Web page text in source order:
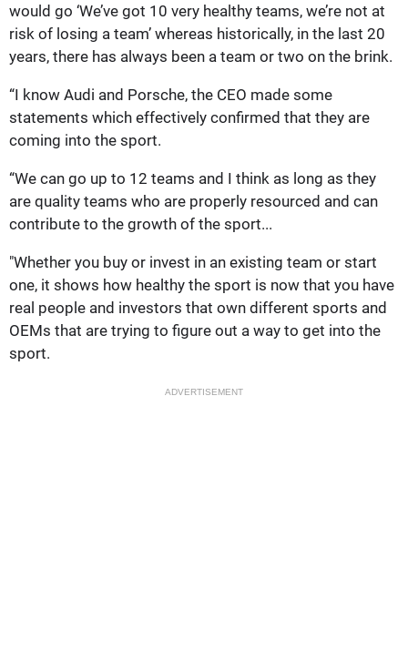
would go ‘We’ve got 10 very healthy teams, we’re not at
risk of losing a team’ whereas historically, in the last 20
years, there has always been a team or two on the brink.
“I know Audi and Porsche, the CEO made some
statements which effectively confirmed that they are
coming into the sport.
“We can go up to 12 teams and I think as long as they
are quality teams who are properly resourced and can
contribute to the growth of the sport...
"Whether you buy or invest in an existing team or start
one, it shows how healthy the sport is now that you have
real people and investors that own different sports and
OEMs that are trying to figure out a way to get into the
sport.
ADVERTISEMENT